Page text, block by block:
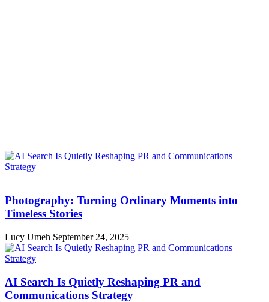
Photography: Turning Ordinary Moments into
Timeless Stories
Lucy Umeh September 24, 2025
AI Search Is Quietly Reshaping PR and
Communications Strategy